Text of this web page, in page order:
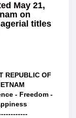
May 21,
on
titles
REPUBLIC OF
- Freedom -